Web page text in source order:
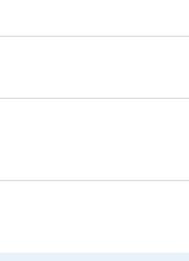
a unique work of
easy to put on and
it can bring joy